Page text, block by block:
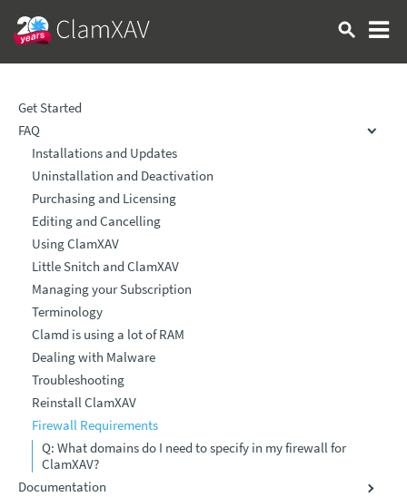
Get Started
FAQ
Installations and Updates
Uninstallation and Deactivation
Purchasing and Licensing
Editing and Cancelling
Using ClamXAV
Little Snitch and ClamXAV
Managing your Subscription
Terminology
Clamd is using a lot of RAM
Dealing with Malware
Troubleshooting
Reinstall ClamXAV
Firewall Requirements
Q: What domains do I need to specify in my firewall for
ClamXAV?
Documentation